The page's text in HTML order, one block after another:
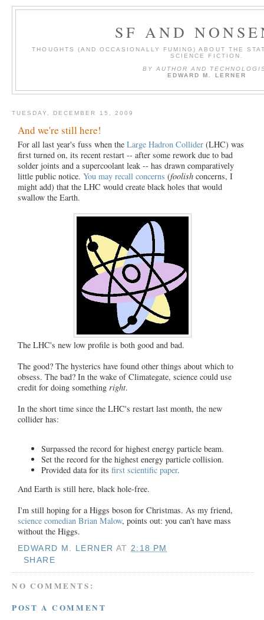
SF AND
THOUGHTS (AND OCCASIONALLY FUMING) ABOUT THE
SCIENCE FICTION.
BY AUTHOR AND
EDWARD M. LERNER
TUESDAY, DECEMBER 15, 2009
And we're still here!
For all last year's fuss when the Large Hadron Collider (LHC) was
first turned on, its recent restart -- after some rework due to bad
solder joints and a supercoolant leak -- has drawn comparatively
little public notice. You may recall concerns (foolish concerns, I
might add) that the LHC would create black holes that would
swallow the Earth.
The LHC's new low profile is both good and bad.
The good? The hysterics have found other things about which to
obsess. The bad? In the wake of Climategate, science could use
credit for doing something right.
In the short time since the LHC's restart last month, the new
collider has:
Surpassed the record for highest energy particle beam.
Set the record for the highest energy particle collision.
Provided data for its first scientific paper.
And Earth is still here, black hole-free.
I'm still hoping for a Higgs boson for Christmas. As my friend,
science comedian Brian Malow, points out: you can't have mass
without the Higgs.
EDWARD M. LERNER AT2:18 PM
SHARE
NO COMMENTS:
POST A COMMENT